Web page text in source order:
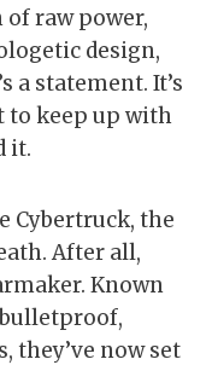
raw power,
design,
a statement. It’s
to keep up with
it.
Cybertruck, the
After all,
Known
they’ve now set